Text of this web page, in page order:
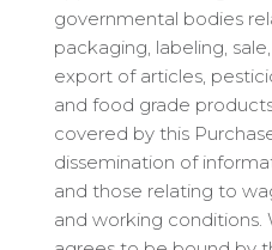
governmental bodies
packaging, labeling,
export of articles,
and food grade
covered by this
dissemination of
and those relating to
and working conditions.